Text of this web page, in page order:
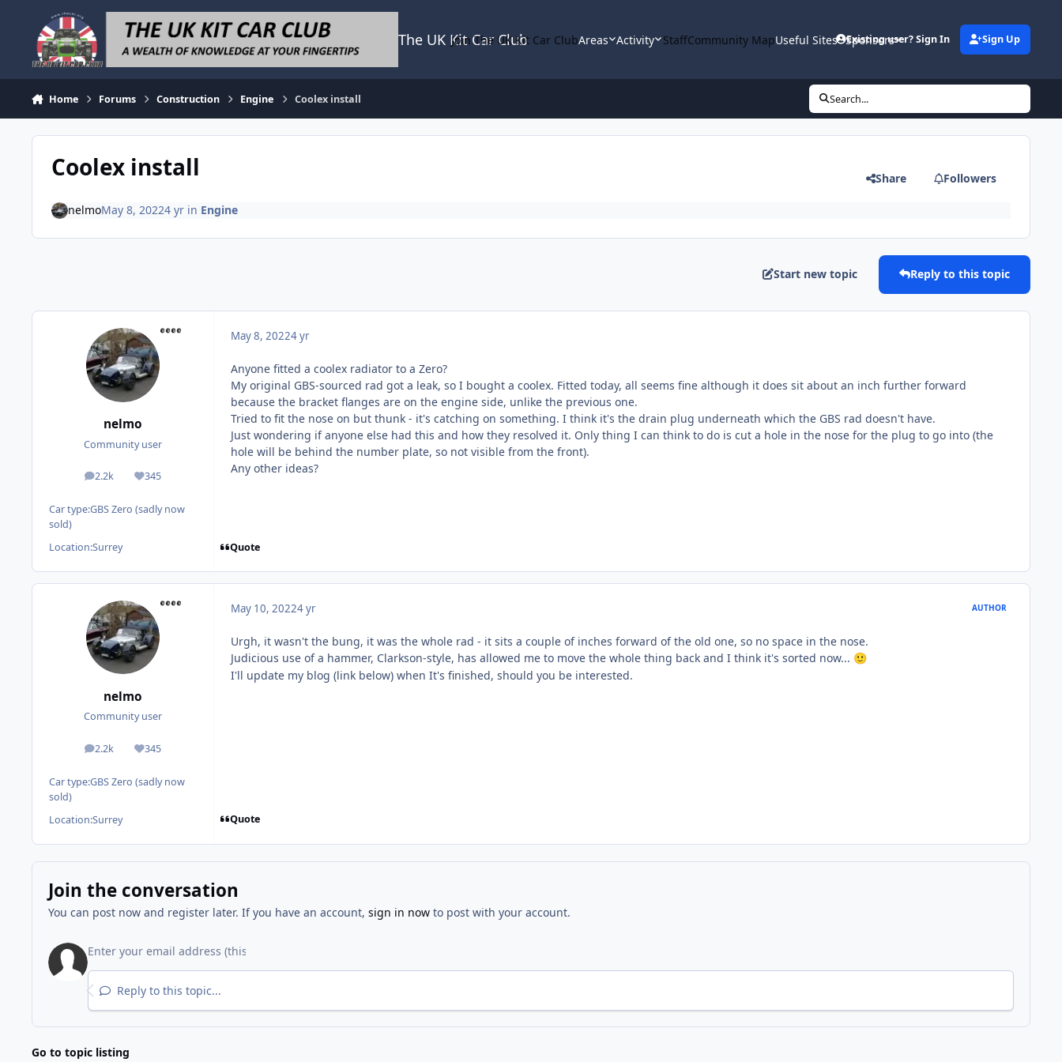
Skip to content
The UK Kit Car Club
Join The UK Kit Car ClubAreas Activity StaffCommunity MapUseful Sites Sponsors
Existing user? Sign In Sign Up
Home Forums Construction Engine Coolex install Search...
Coolex install Share Followers
nelmoMay 8, 20224 yrin Engine
Start new topic Reply to this topic
nelmo
Community user
2.2k
posts 345
Reputation
Car type:GBS Zero (sadly now
sold)
Location:Surrey
May 8, 20224 yr
Anyone fitted a coolex radiator to a Zero?
My original GBS-sourced rad got a leak, so I bought a coolex. Fitted today, all seems fine although it does sit about an inch further forward
because the bracket flanges are on the engine side, unlike the previous one.
Tried to fit the nose on but thunk - it's catching on something. I think it's the drain plug underneath which the GBS rad doesn't have.
Just wondering if anyone else had this and how they resolved it. Only thing I can think to do is cut a hole in the nose for the plug to go into (the
hole will be behind the number plate, so not visible from the front).
Any other ideas?
Quote
nelmo
Community user
2.2k
posts 345
Reputation
Car type:GBS Zero (sadly now
sold)
Location:Surrey
May 10, 20224 yr AUTHOR
Urgh, it wasn't the bung, it was the whole rad - it sits a couple of inches forward of the old one, so no space in the nose.
Judicious use of a hammer, Clarkson-style, has allowed me to move the whole thing back and I think it's sorted now... 🙂
I'll update my blog (link below) when It's finished, should you be interested.
Quote
Join the conversation
You can post now and register later. If you have an account, sign in nowto post with your account.
Reply to this topic...
Go to topic listing